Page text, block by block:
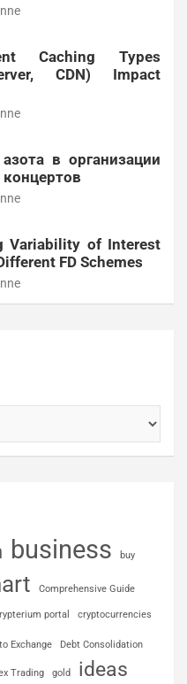
Caching Types
CDN) Impact
в организации
Variability of Interest
FD Schemes
business buy
Comprehensive Guide
portal cryptocurrencies
Exchange Debt Consolidation
Trading gold ideas